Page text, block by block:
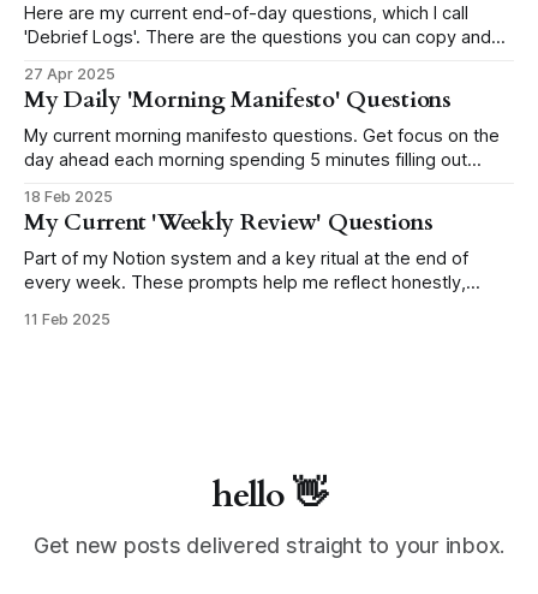
Here are my current end-of-day questions, which I call
'Debrief Logs'. There are the questions you can copy and
27 Apr 2025
My Daily 'Morning Manifesto' Questions
My current morning manifesto questions. Get focus on the
day ahead each morning spending 5 minutes filling out
18 Feb 2025
My Current 'Weekly Review' Questions
Part of my Notion system and a key ritual at the end of
every week. These prompts help me reflect honestly,
more clarity. This page will grow and evolve as I do.
11 Feb 2025
hello 👋
Get new posts delivered straight to your inbox.